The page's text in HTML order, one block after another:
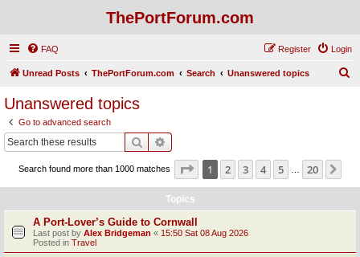
ThePortForum.com
FAQ Login
Register
Unread Posts ThePortForum.com Search Unanswered topics
Unanswered topics
Go to advanced search
Search
Search found more than 1000 matches Page 1of 20
1 2 3 4 5 20
Topics
A Port-Lover’s Guide to Cornwall
Last post by Alex Bridgeman « 15:50 Sat 08 Aug 2026
Posted in Travel